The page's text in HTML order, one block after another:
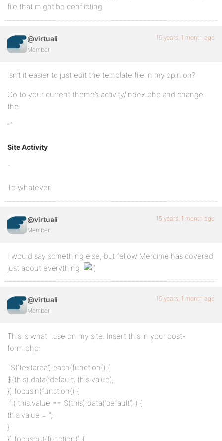
file that might be conflicting.
@virtuali
Member
15 years, 1 month ago
Isn’t it easier to just edit the template file in my opinion?
Go to your current theme’s activity/index.php and change
the
“`
Site Activity
`
To whatever.
@virtuali
Member
15 years, 1 month ago
I would say something else, but fellow Mercime has covered
just about everything.
@virtuali
Member
15 years, 1 month ago
This is what I use on my site. Insert this in your post-
form.php:
`$(‘textarea’).each(function() {
$(this).data(‘default’, this.value);
}).focusin(function() {
if ( this.value == $(this).data(‘default’) ) {
this.value = ”;
}
}).focusout(function() {